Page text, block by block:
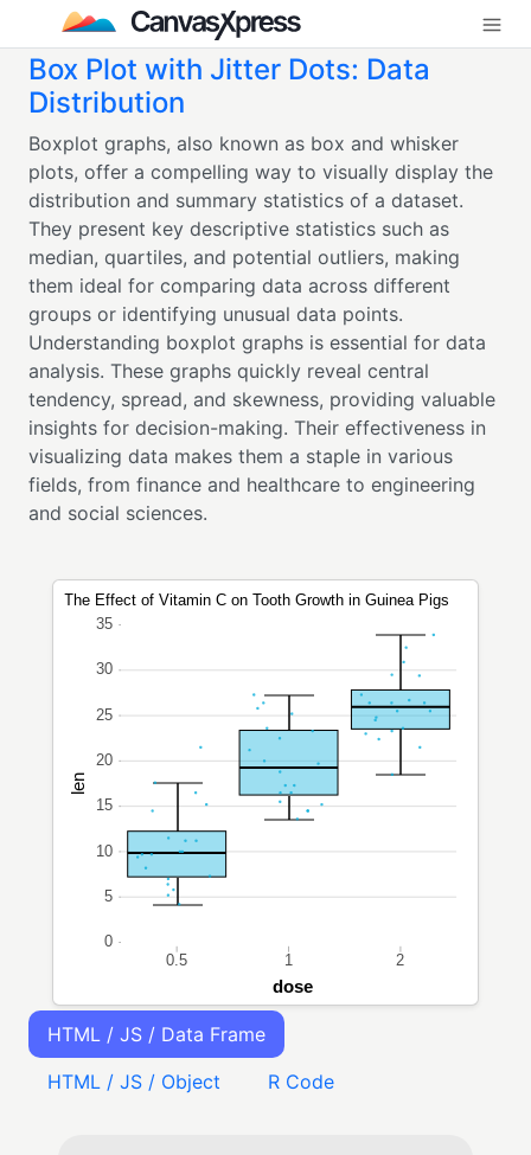
Box Plot with Jitter Dots: Data
Distribution
Boxplot graphs, also known as box and whisker
plots, offer a compelling way to visually display the
distribution and summary statistics of a dataset.
They present key descriptive statistics such as
median, quartiles, and potential outliers, making
them ideal for comparing data across different
groups or identifying unusual data points.
Understanding boxplot graphs is essential for data
analysis. These graphs quickly reveal central
tendency, spread, and skewness, providing valuable
insights for decision-making. Their effectiveness in
visualizing data makes them a staple in various
fields, from finance and healthcare to engineering
and social sciences.
HTML / JS / Data Frame
HTML / JS / Object
R Code